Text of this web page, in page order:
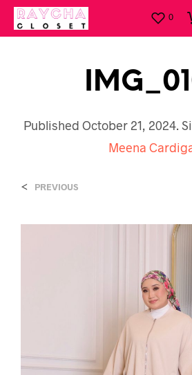
0
Published October 21, 2024.
Meena
< PREVIOUS